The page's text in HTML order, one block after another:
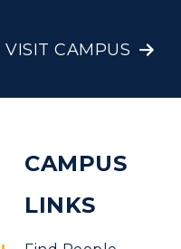
VISIT CAMPUS
CAMPUS
LINKS